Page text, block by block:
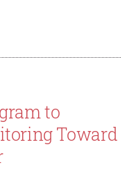
to
Toward